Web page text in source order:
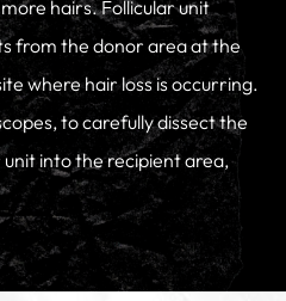
hairs. Follicular unit
from the donor area at the
where hair loss is occurring.
to carefully dissect the
into the recipient area,